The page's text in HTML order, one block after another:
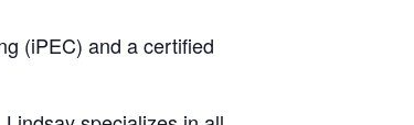
(iPEC) and a certified